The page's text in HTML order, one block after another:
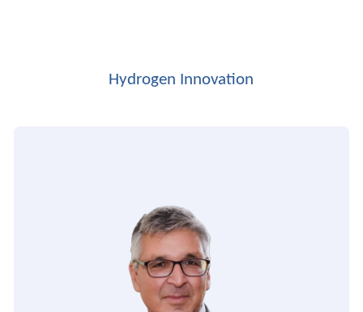
Hydrogen Innovation